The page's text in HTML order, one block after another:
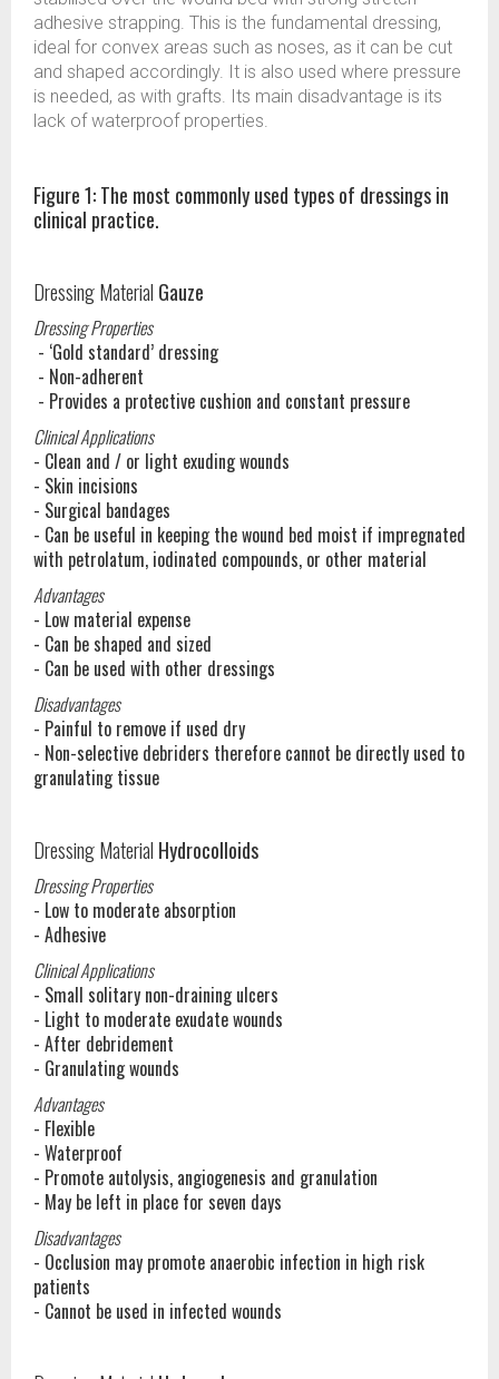
adhesive strapping. This is the fundamental dressing,
ideal for convex areas such as noses, as it can be cut
and shaped accordingly. It is also used where pressure
is needed, as with grafts. Its main disadvantage is its
lack of waterproof properties.
Figure 1: The most commonly used types of dressings in
clinical practice.
Dressing Material Gauze
Dressing Properties
- ‘Gold standard’ dressing
- Non-adherent
- Provides a protective cushion and constant pressure
Clinical Applications
- Clean and / or light exuding wounds
- Skin incisions
- Surgical bandages
- Can be useful in keeping the wound bed moist if impregnated
with petrolatum, iodinated compounds, or other material
Advantages
- Low material expense
- Can be shaped and sized
- Can be used with other dressings
Disadvantages
- Painful to remove if used dry
- Non-selective debriders therefore cannot be directly used to
granulating tissue
Dressing Material Hydrocolloids
Dressing Properties
- Low to moderate absorption
- Adhesive
Clinical Applications
- Small solitary non-draining ulcers
- Light to moderate exudate wounds
- After debridement
- Granulating wounds
Advantages
- Flexible
- Waterproof
- Promote autolysis, angiogenesis and granulation
- May be left in place for seven days
Disadvantages
- Occlusion may promote anaerobic infection in high risk
patients
- Cannot be used in infected wounds